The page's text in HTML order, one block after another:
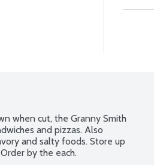
when cut, the Granny Smith
and pizzas. Also
and salty foods. Store up
by the each.